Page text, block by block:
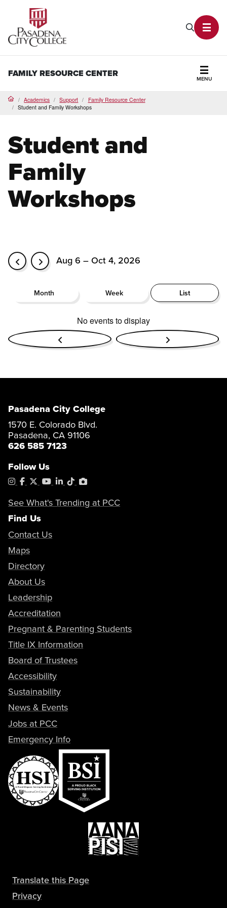
Search
FAMILY RESOURCE CENTER
MENU
HomeAcademics Support
Family Resource Center
Student and Family Workshops
Student and
Family
Workshops
Aug 6 – Oct 4, 2026
Month Week List
No events to display
Pasadena City College
1570 E. Colorado Blvd.
Pasadena, CA 91106
626 585 7123
Follow Us
Instagram
Facebook
X YouTube
LinkedIn
TiktokPhotoShelter
See What's Trending at PCC
Find Us
Contact Us
Maps
Directory
About Us
Leadership
Accreditation
Pregnant & Parenting Students
Title IX Information
Board of Trustees
Accessibility
Sustainability
News & Events
Jobs at PCC
Emergency Info
Translate this Page
Privacy